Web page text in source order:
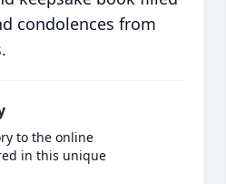
condolences from
to the online
in this unique